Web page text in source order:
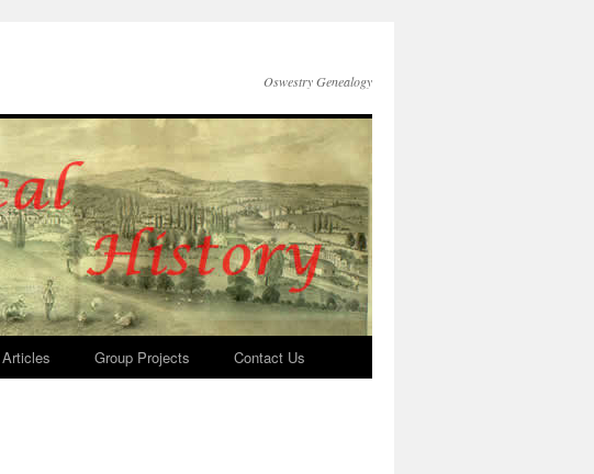
Oswestry Genealogy
Articles Group Projects Contact Us